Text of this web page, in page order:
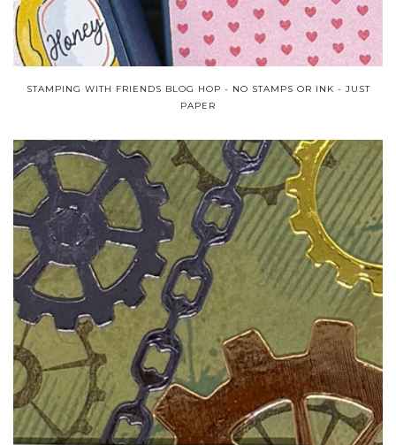
STAMPING WITH FRIENDS BLOG HOP - NO STAMPS OR INK - JUST
PAPER